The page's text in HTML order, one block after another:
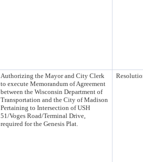
Authorizing the Mayor and City Clerk
to execute Memorandum of Agreement
between the Wisconsin Department of
Transportation and the City of Madison
Pertaining to Intersection of USH
51/Voges Road/Terminal Drive,
required for the Genesis Plat.